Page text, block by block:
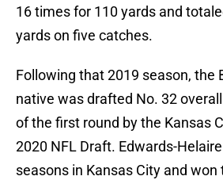
16 times for 110 yards and
yards on five catches.
Following that 2019 season, the
native was drafted No. 32
of the first round by the Kansas
2020 NFL Draft. Edwards-
seasons in Kansas City and